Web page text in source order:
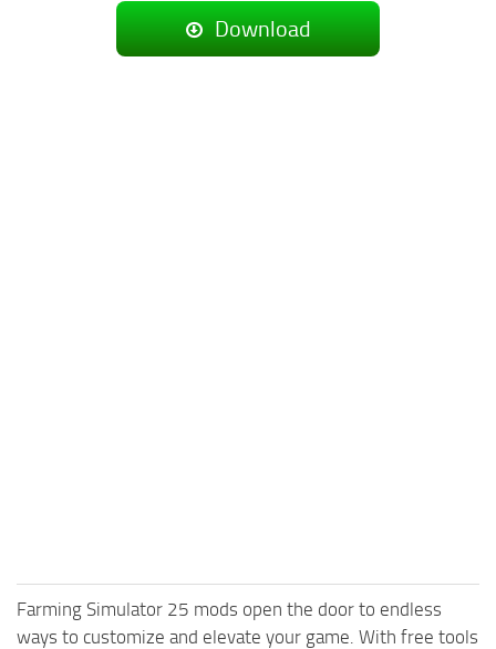
Download
Farming Simulator 25 mods open the door to endless
ways to customize and elevate your game. With free tools